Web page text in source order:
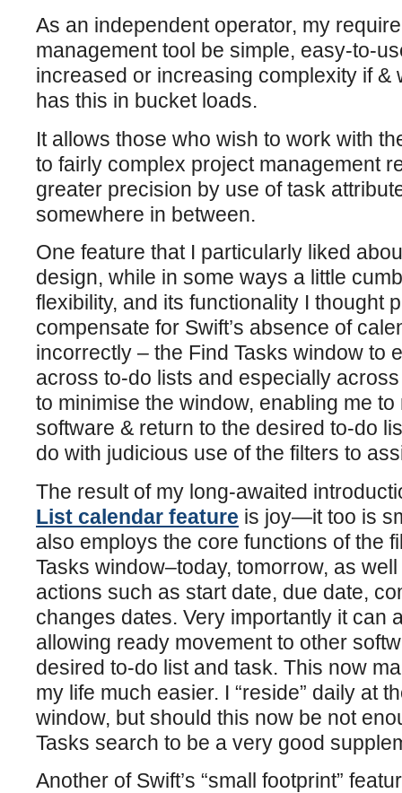
As an independent operator, my
management tool be simple, easy-to-
increased or increasing complexity if
has this in bucket loads.
It allows those who wish to work with
to fairly complex project management
greater precision by use of task
somewhere in between.
One feature that I particularly liked
design, while in some ways a little
flexibility, and its functionality I thought
compensate for Swift’s absence of
incorrectly – the Find Tasks window to
across to-do lists and especially
to minimise the window, enabling me
software & return to the desired to-do
do with judicious use of the filters to
The result of my long-awaited
List calendar feature is joy—it too is
also employs the core functions of the
Tasks window–today, tomorrow, as
actions such as start date, due date,
changes dates. Very importantly it can
allowing ready movement to other
desired to-do list and task. This now
my life much easier. I “reside” daily at
window, but should this now be not
Tasks search to be a very good
Another of Swift’s “small footprint”